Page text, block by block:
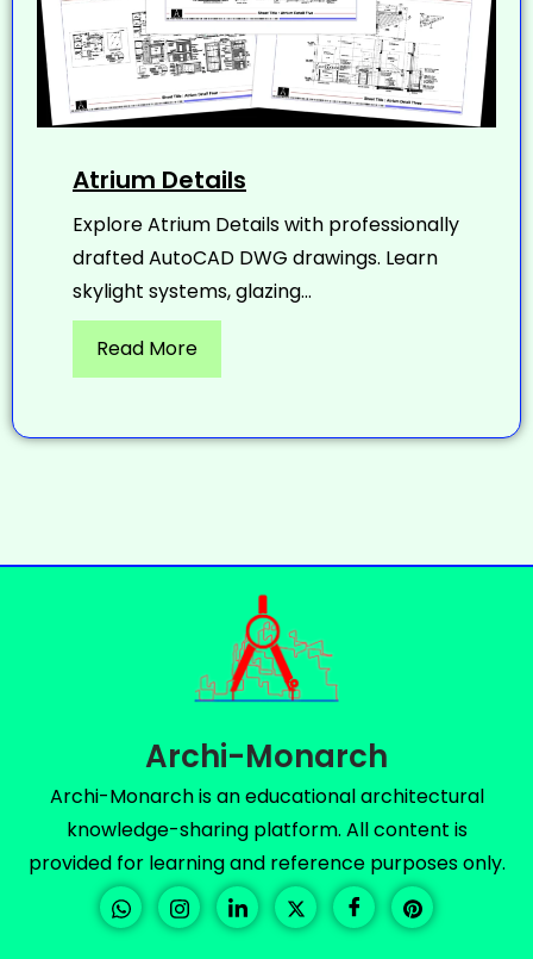
Atrium Details
Explore Atrium Details with professionally
drafted AutoCAD DWG drawings. Learn
skylight systems, glazing...
Read More
Archi-Monarch
Archi-Monarch is an educational architectural
knowledge-sharing platform. All content is
provided for learning and reference purposes only.